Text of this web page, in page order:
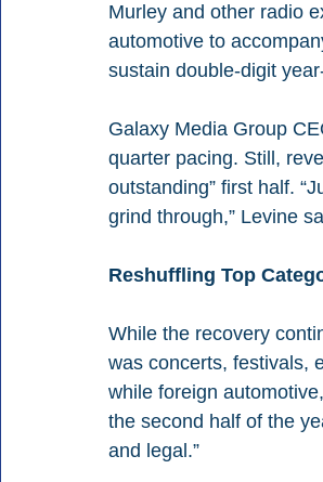
Murley and other radio
automotive to
sustain double-digit
Galaxy Media Group
quarter pacing. Still,
outstanding” first half.
grind through,” Levine
Reshuffling Top
While the recovery
was concerts, festivals,
while foreign
the second half of the
and legal.”